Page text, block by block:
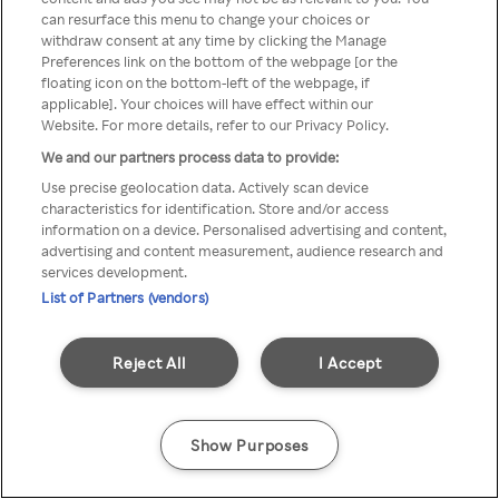
z Rakuten TV przez anonimowe
VPS/Proxy
Go back
can resurface this menu to change your choices or
withdraw consent at any time by clicking the Manage
Preferences link on the bottom of the webpage [or the
floating icon on the bottom-left of the webpage, if
applicable]. Your choices will have effect within our
Website. For more details, refer to our Privacy Policy.
We and our partners process data to provide:
Use precise geolocation data. Actively scan device
characteristics for identification. Store and/or access
information on a device. Personalised advertising and content,
advertising and content measurement, audience research and
services development.
List of Partners (vendors)
I Accept
Reject All
Show Purposes